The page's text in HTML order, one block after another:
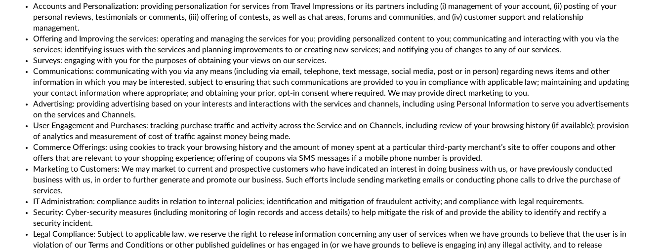
Accounts and Personalization: providing personalization for services from Travel Impressions or its partners including (i) management of your account, (ii) posting of your
personal reviews, testimonials or comments, (iii) offering of contests, as well as chat areas, forums and communities, and (iv) customer support and relationship
management.
Offering and Improving the services: operating and managing the services for you; providing personalized content to you; communicating and interacting with you via the
services; identifying issues with the services and planning improvements to or creating new services; and notifying you of changes to any of our services.
Surveys: engaging with you for the purposes of obtaining your views on our services.
Communications: communicating with you via any means (including via email, telephone, text message, social media, post or in person) regarding news items and other
information in which you may be interested, subject to ensuring that such communications are provided to you in compliance with applicable law; maintaining and updating
your contact information where appropriate; and obtaining your prior, opt-in consent where required. We may provide direct marketing to you.
Advertising: providing advertising based on your interests and interactions with the services and channels, including using Personal Information to serve you advertisements
on the services and Channels.
User Engagement and Purchases: tracking purchase traffic and activity across the Service and on Channels, including review of your browsing history (if available); provision
of analytics and measurement of cost of traffic against money being made.
Commerce Offerings: using cookies to track your browsing history and the amount of money spent at a particular third-party merchant’s site to offer coupons and other
offers that are relevant to your shopping experience; offering of coupons via SMS messages if a mobile phone number is provided.
Marketing to Customers: We may market to current and prospective customers who have indicated an interest in doing business with us, or have previously conducted
business with us, in order to further generate and promote our business. Such efforts include sending marketing emails or conducting phone calls to drive the purchase of
services.
IT Administration: compliance audits in relation to internal policies; identification and mitigation of fraudulent activity; and compliance with legal requirements.
Security: Cyber-security measures (including monitoring of login records and access details) to help mitigate the risk of and provide the ability to identify and rectify a
security incident.
Legal Compliance: Subject to applicable law, we reserve the right to release information concerning any user of services when we have grounds to believe that the user is in
violation of our Terms and Conditions or other published guidelines or has engaged in (or we have grounds to believe is engaging in) any illegal activity, and to release